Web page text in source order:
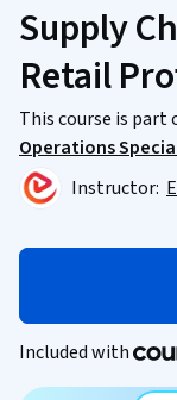
Supply
Retail
This course is part
Operations
Instructor:
Included with